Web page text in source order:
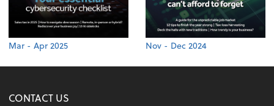
Mar - Apr 2025 Nov - Dec 2024
CONTACT US